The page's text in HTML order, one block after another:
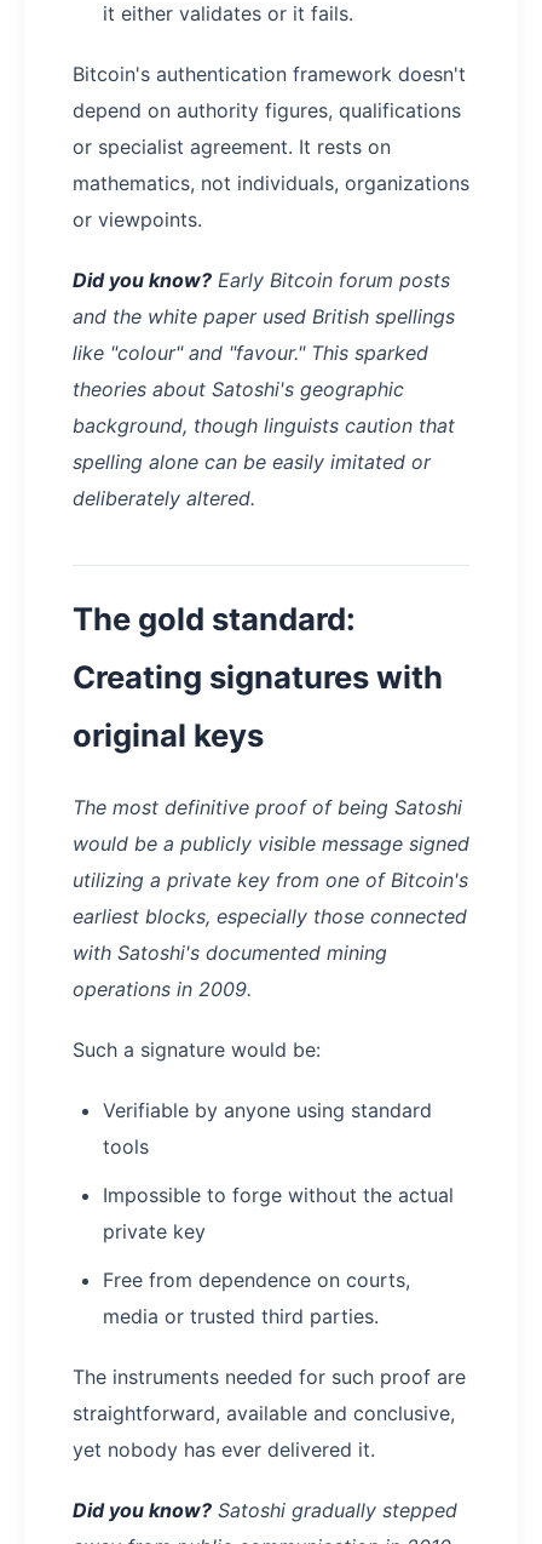
it either validates or it fails.
Bitcoin's authentication framework doesn't
depend on authority figures, qualifications
or specialist agreement. It rests on
mathematics, not individuals, organizations
or viewpoints.
Did you know? Early Bitcoin forum posts
and the white paper used British spellings
like "colour" and "favour." This sparked
theories about Satoshi's geographic
background, though linguists caution that
spelling alone can be easily imitated or
deliberately altered.
The gold standard:
Creating signatures with
original keys
The most definitive proof of being Satoshi
would be a publicly visible message signed
utilizing a private key from one of Bitcoin's
earliest blocks, especially those connected
with Satoshi's documented mining
operations in 2009.
Such a signature would be:
Verifiable by anyone using standard
tools
Impossible to forge without the actual
private key
Free from dependence on courts,
media or trusted third parties.
The instruments needed for such proof are
straightforward, available and conclusive,
yet nobody has ever delivered it.
Did you know? Satoshi gradually stepped